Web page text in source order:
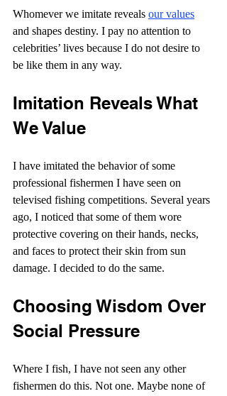
Whomever we imitate reveals our values
and shapes destiny. I pay no attention to
celebrities’ lives because I do not desire to
be like them in any way.
Imitation Reveals What
We Value
I have imitated the behavior of some
professional fishermen I have seen on
televised fishing competitions. Several years
ago, I noticed that some of them wore
protective covering on their hands, necks,
and faces to protect their skin from sun
damage. I decided to do the same.
Choosing Wisdom Over
Social Pressure
Where I fish, I have not seen any other
fishermen do this. Not one. Maybe none of